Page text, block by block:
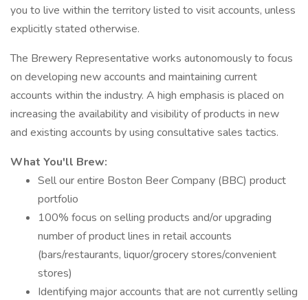
you to live within the territory listed to visit accounts, unless
explicitly stated otherwise.
The Brewery Representative works autonomously to focus
on developing new accounts and maintaining current
accounts within the industry. A high emphasis is placed on
increasing the availability and visibility of products in new
and existing accounts by using consultative sales tactics.
What You'll Brew:
Sell our entire Boston Beer Company (BBC) product
portfolio
100% focus on selling products and/or upgrading
number of product lines in retail accounts
(bars/restaurants, liquor/grocery stores/convenient
stores)
Identifying major accounts that are not currently selling